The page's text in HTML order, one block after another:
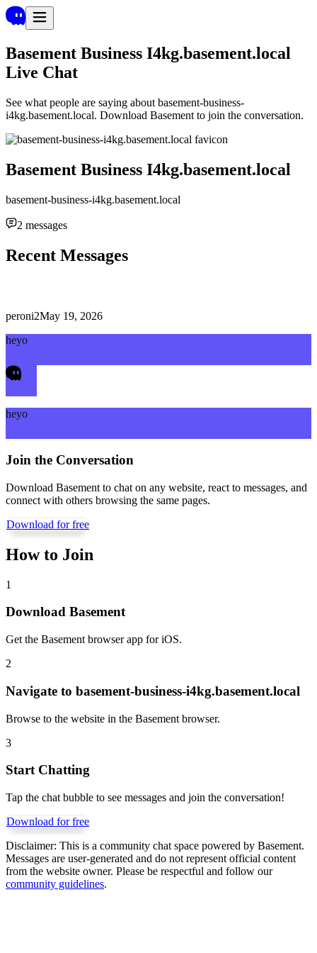
Basement Business I4kg.basement.local
Live Chat
See what people are saying about basement-business-
i4kg.basement.local. Download Basement to join the conversation.
Basement Business I4kg.basement.local
basement-business-i4kg.basement.local
2 messages
Recent Messages
peroni2May 19, 2026
heyo
heyo
Join the Conversation
Download Basement to chat on any website, react to messages, and
connect with others browsing the same pages.
Download for free
How to Join
1
Download Basement
Get the Basement browser app for iOS.
2
Navigate to basement-business-i4kg.basement.local
Browse to the website in the Basement browser.
3
Start Chatting
Tap the chat bubble to see messages and join the conversation!
Download for free
Disclaimer: This is a community chat space powered by Basement.
Messages are user-generated and do not represent official content
from the website owner. Please be respectful and follow our
community guidelines.